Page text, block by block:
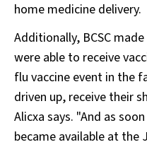
home medicine delivery.
Additionally, BCSC
were able to receive
flu vaccine event in the
driven up, receive their
Alicxa says. "And as
became available at the